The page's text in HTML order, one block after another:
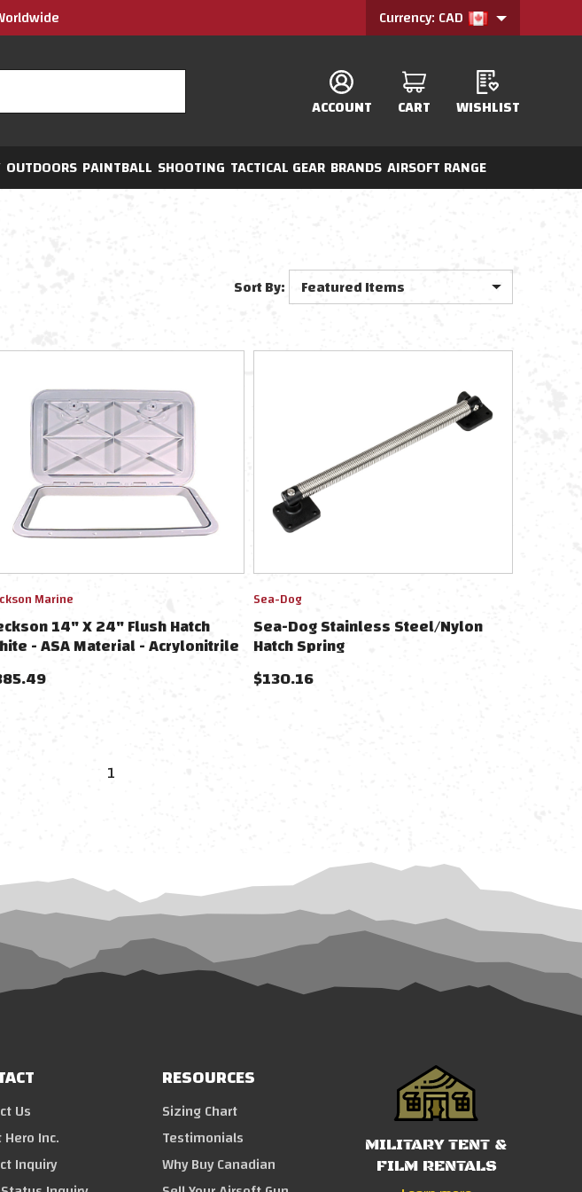
Currency: CAD
ACCOUNT CART WISHLIST
OUTDOORS PAINTBALL SHOOTING TACTICAL GEAR BRANDS AIRSOFT RANGE
Sort By:
Marine
14" X 24" Flush Hatch
- ASA Material - Acrylonitrile
Acrylate
Sea-Dog
Sea-Dog Stainless Steel/Nylon
Hatch Spring
$130.16
1
Us
Inc.
Inquiry
RESOURCES
Sizing Chart
Testimonials
Why Buy Canadian
MILITARY TENT &
FILM RENTALS